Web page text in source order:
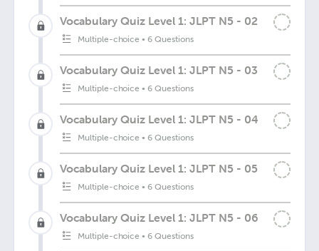
Vocabulary Quiz Level 1: JLPT N5 - 02
Multiple-choice •6 Questions
Vocabulary Quiz Level 1: JLPT N5 - 03
Multiple-choice •6 Questions
Vocabulary Quiz Level 1: JLPT N5 - 04
Multiple-choice •6 Questions
Vocabulary Quiz Level 1: JLPT N5 - 05
Multiple-choice •6 Questions
Vocabulary Quiz Level 1: JLPT N5 - 06
Multiple-choice •6 Questions